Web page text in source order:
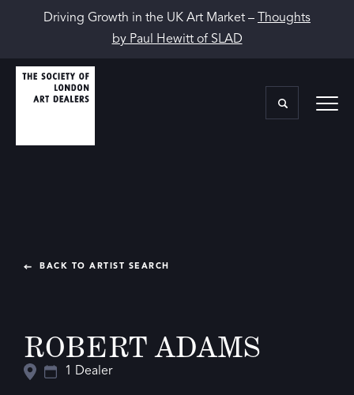
Driving Growth in the UK Art Market –
Thoughts
by Paul Hewitt of SLAD
BACK TO ARTIST SEARCH
ROBERT ADAMS
1 Dealer